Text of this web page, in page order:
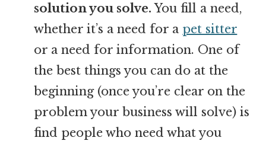
solution you solve.You fill a need,
whether it’s a need for a pet sitter
or a need for information. One of
the best things you can do at the
beginning (once you’re clear on the
problem your business will solve) is
find people who need what you